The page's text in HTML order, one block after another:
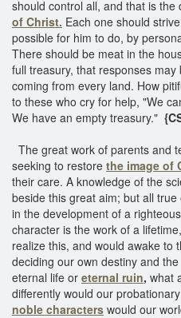
should control all, and that is the
of Christ. Each one should
possible for him to do, by
There should be meat in the
full treasury, that responses
coming from every land. How
to these who cry for help, "We
We have an empty treasury."
The great work of parents and
seeking to restore the image of
their care. A knowledge of the
beside this great aim; but all
in the development of a
character is the work of a
realize this, and would awake to
deciding our own destiny and
eternal life or eternal ruin, what
differently would our
noble characters would our